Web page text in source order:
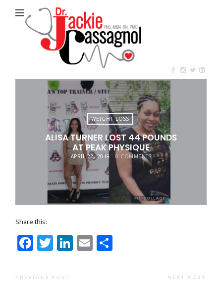
Cassagnol
WEIGHT LOSS
ALISA TURNER LOST 44 POUNDS
AT PEAK PHYSIQUE
APRIL 22, 2019 0 COMMENTS
Share this:
Facebook
Twitter
LinkedIn
Email
PREVIOUS POST NEXT POST